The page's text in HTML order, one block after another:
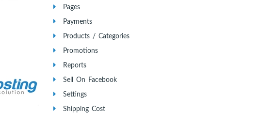
Pages
Payments
Products / Categories
Promotions
Reports
Sell On Facebook
Settings
Shipping Cost